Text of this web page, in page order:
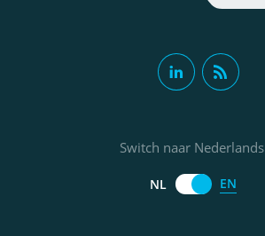
Switch naar Nederlands
NL EN